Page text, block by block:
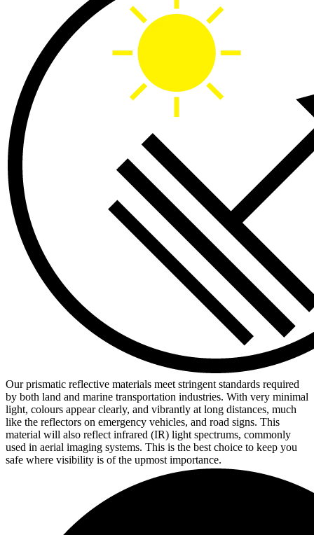
Our prismatic reflective materials meet stringent standards required
by both land and marine transportation industries. With very minimal
light, colours appear clearly, and vibrantly at long distances, much
like the reflectors on emergency vehicles, and road signs. This
material will also reflect infrared (IR) light spectrums, commonly
used in aerial imaging systems. This is the best choice to keep you
safe where visibility is of the upmost importance.